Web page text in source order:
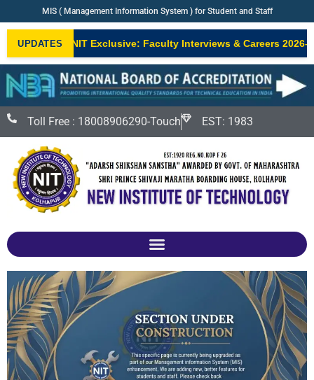
MIS ( Management Information System ) for Student and Staff
UPDATES
NEW NIT Exclusive: Faculty Interviews & Careers 2026–27
Toll Free : 18008906290-Touch EST: 1983